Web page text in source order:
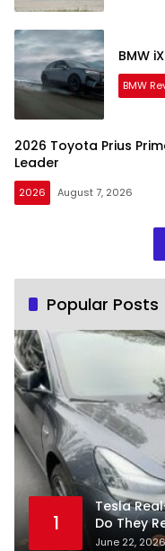
BMW
BMW
2026 Toyota Prius
Leader
2026 August 7, 2026
Popular Posts
1
Tesla
Do They
June 22, 2026